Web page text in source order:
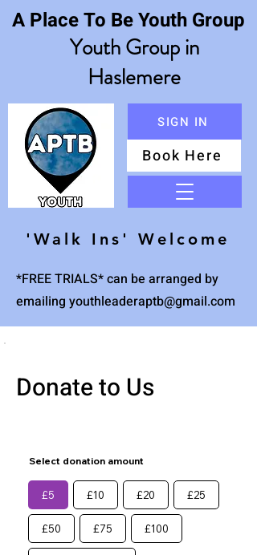
A Place To Be Youth Group
Youth Group in
Haslemere
SIGN IN
Book Here
'Walk Ins' Welcome
*FREE TRIALS* can be arranged by
emailing youthleaderaptb@gmail.com
Donate to Us
Select donation amount
£5 £10 £20 £25
£50 £75 £100